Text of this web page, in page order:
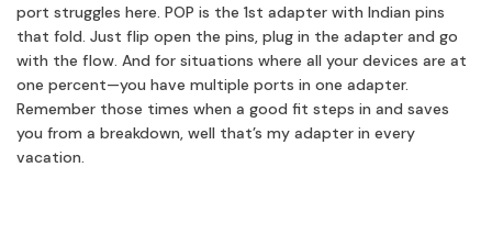
port struggles here. POP is the 1st adapter with Indian pins
that fold. Just flip open the pins, plug in the adapter and go
with the flow. And for situations where all your devices are at
one percent—you have multiple ports in one adapter.
Remember those times when a good fit steps in and saves
you from a breakdown, well that’s my adapter in every
vacation.